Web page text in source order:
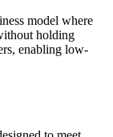
model where
holding
enabling low-